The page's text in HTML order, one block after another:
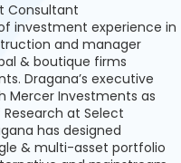
Consultant
investment experience in
and manager
& boutique firms
Dragana’s executive
Mercer Investments as
at Select
has designed
& multi-asset portfolio